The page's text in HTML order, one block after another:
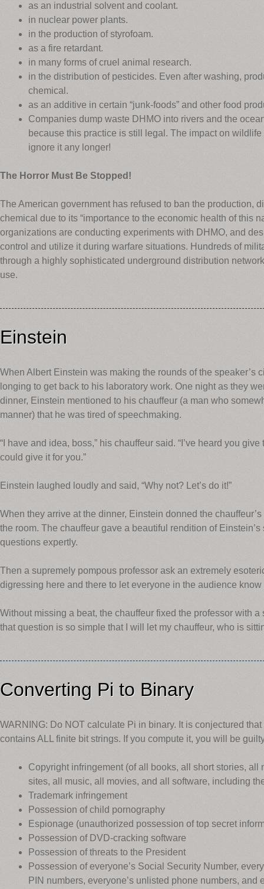
as an industrial solvent and coolant.
in nuclear power plants.
in the production of styrofoam.
as a fire retardant.
in many forms of cruel animal research.
in the distribution of pesticides. Even after washing,
chemical.
as an additive in certain “junk-foods” and other food
Companies dump waste DHMO into rivers and the
because this practice is still legal. The impact on
ignore it any longer!
The Horror Must Be Stopped!
The American government has refused to ban the production,
chemical due to its “importance to the economic health of this
organizations are conducting experiments with DHMO, and
control and utilize it during warfare situations. Hundreds of
through a highly sophisticated underground distribution
use.
Einstein
When Albert Einstein was making the rounds of the speaker’s
longing to get back to his laboratory work. One night as they
dinner, Einstein mentioned to his chauffeur (a man who
manner) that he was tired of speechmaking.
“I have and idea, boss,” his chauffeur said. “I’ve heard you
could give it for you.”
Einstein laughed loudly and said, “Why not? Let’s do it!”
When they arrive at the dinner, Einstein donned the
the room. The chauffeur gave a beautiful rendition of
questions expertly.
Then a supremely pompous professor ask an extremely
digressing here and there to let everyone in the audience know
Without missing a beat, the chauffeur fixed the professor with a
that question is so simple that I will let my chauffeur, who is
Converting Pi to Binary
WARNING: Do NOT calculate Pi in binary. It is conjectured
contains ALL finite bit strings. If you compute it, you will be
Copyright infringement (of all books, all short stories,
sites, all music, all movies, and all software, including
Trademark infringement
Possession of child pornography
Espionage (unauthorized possession of top secret
Possession of DVD-cracking software
Possession of threats to the President
Possession of everyone’s Social Security Number,
PIN numbers, everyone’s unlisted phone numbers, and